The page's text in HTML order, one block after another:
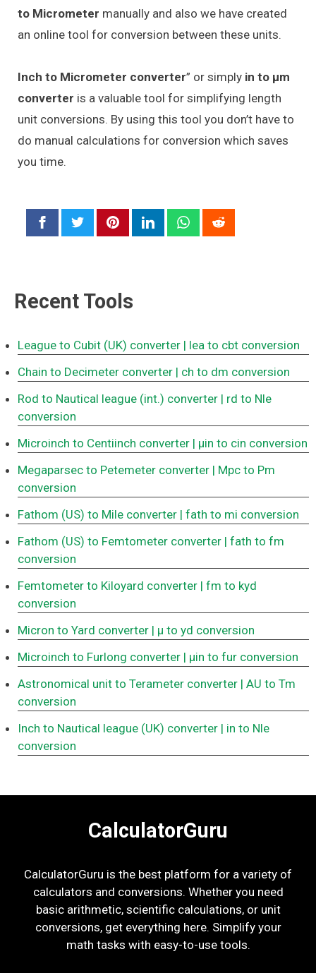
to Micrometer manually and also we have created
an online tool for conversion between these units.
Inch to Micrometer converter” or simply in to μm
converter is a valuable tool for simplifying length
unit conversions. By using this tool you don’t have to
do manual calculations for conversion which saves
you time.
Recent Tools
League to Cubit (UK) converter | lea to cbt conversion
Chain to Decimeter converter | ch to dm conversion
Rod to Nautical league (int.) converter | rd to Nle
conversion
Microinch to Centiinch converter | μin to cin conversion
Megaparsec to Petemeter converter | Mpc to Pm
conversion
Fathom (US) to Mile converter | fath to mi conversion
Fathom (US) to Femtometer converter | fath to fm
conversion
Femtometer to Kiloyard converter | fm to kyd
conversion
Micron to Yard converter | μ to yd conversion
Microinch to Furlong converter | μin to fur conversion
Astronomical unit to Terameter converter | AU to Tm
conversion
Inch to Nautical league (UK) converter | in to Nle
conversion
CalculatorGuru
CalculatorGuru is the best platform for a variety of
calculators and conversions. Whether you need
basic arithmetic, scientific calculations, or unit
conversions, get everything here. Simplify your
math tasks with easy-to-use tools.